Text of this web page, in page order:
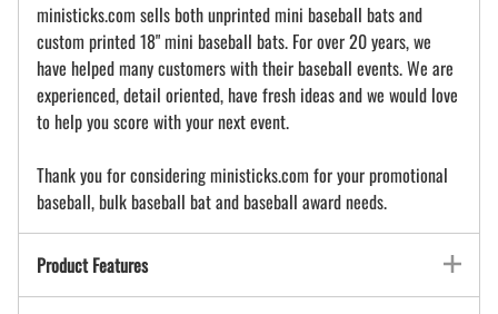
ministicks.com sells both unprinted mini baseball bats and
custom printed 18" mini baseball bats. For over 20 years, we
have helped many customers with their baseball events. We are
experienced, detail oriented, have fresh ideas and we would love
to help you score with your next event.
Thank you for considering ministicks.com for your promotional
baseball, bulk baseball bat and baseball award needs.
Product Features